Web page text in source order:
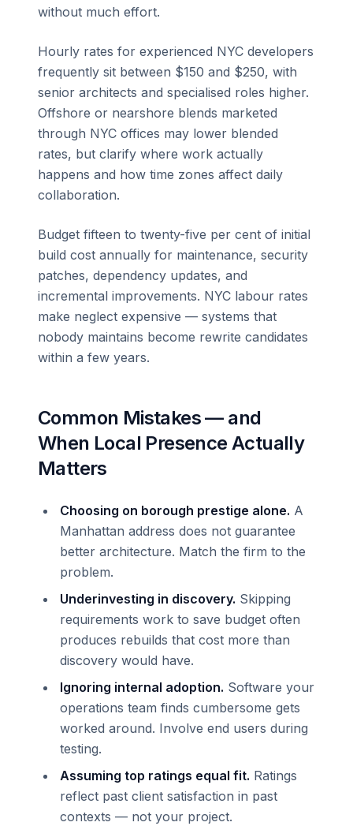
without much effort.
Hourly rates for experienced NYC developers
frequently sit between $150 and $250, with
senior architects and specialised roles higher.
Offshore or nearshore blends marketed
through NYC offices may lower blended
rates, but clarify where work actually
happens and how time zones affect daily
collaboration.
Budget fifteen to twenty-five per cent of initial
build cost annually for maintenance, security
patches, dependency updates, and
incremental improvements. NYC labour rates
make neglect expensive — systems that
nobody maintains become rewrite candidates
within a few years.
Common Mistakes — and
When Local Presence Actually
Matters
Choosing on borough prestige alone. A
Manhattan address does not guarantee
better architecture. Match the firm to the
problem.
Underinvesting in discovery. Skipping
requirements work to save budget often
produces rebuilds that cost more than
discovery would have.
Ignoring internal adoption. Software your
operations team finds cumbersome gets
worked around. Involve end users during
testing.
Assuming top ratings equal fit. Ratings
reflect past client satisfaction in past
contexts — not your project.